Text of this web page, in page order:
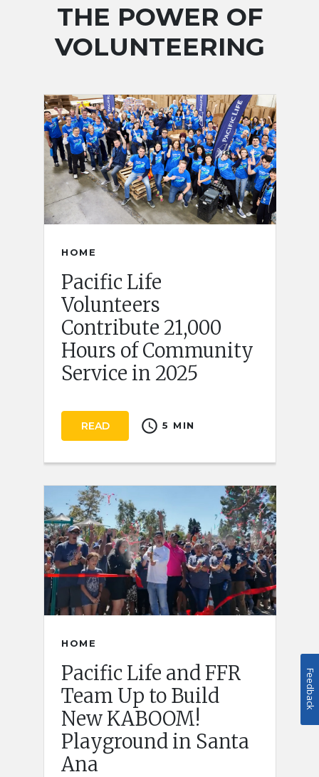
THE POWER OF
VOLUNTEERING
HOME
Pacific Life
Volunteers
Contribute 21,000
Hours of Community
Service in 2025
READ schedule 5 MIN
HOME
Pacific Life and FFR
Team Up to Build
New KABOOM!
Playground in Santa
Ana
Feedback